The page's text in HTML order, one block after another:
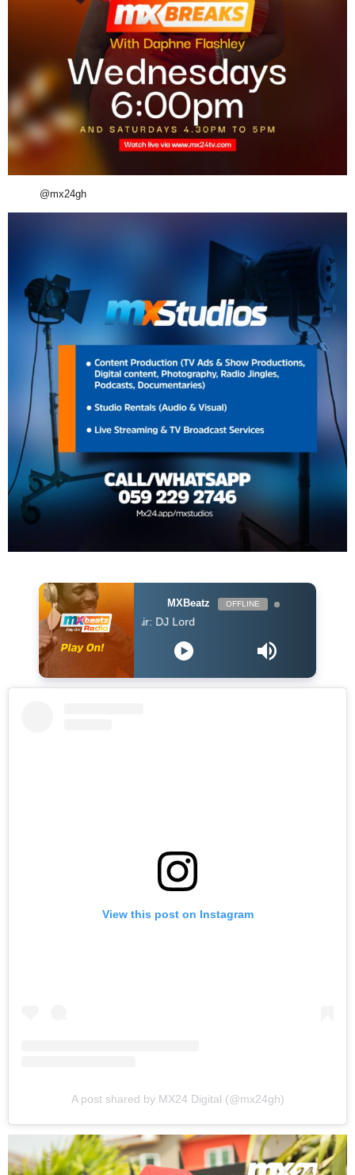
@mx24gh
MXBeatz OFFLINE
DJ Lord - On Air: DJ Lord
View this post on Instagram
A post shared by MX24 Digital (@mx24gh)